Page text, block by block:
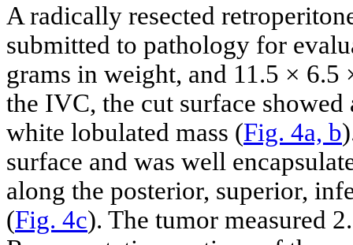
A radically resected
submitted to pathology for
grams in weight, and 11.5 ×
the IVC, the cut surface
white lobulated mass (Fig. 4a, b
surface and was well
along the posterior, superior,
(Fig. 4c). The tumor measured